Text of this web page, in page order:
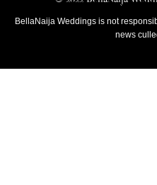
BellaNaija Weddings is not
news